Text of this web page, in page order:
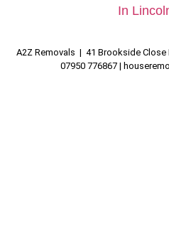
In
A2Z Removals | 41 Brookside Close
07950 776867 |